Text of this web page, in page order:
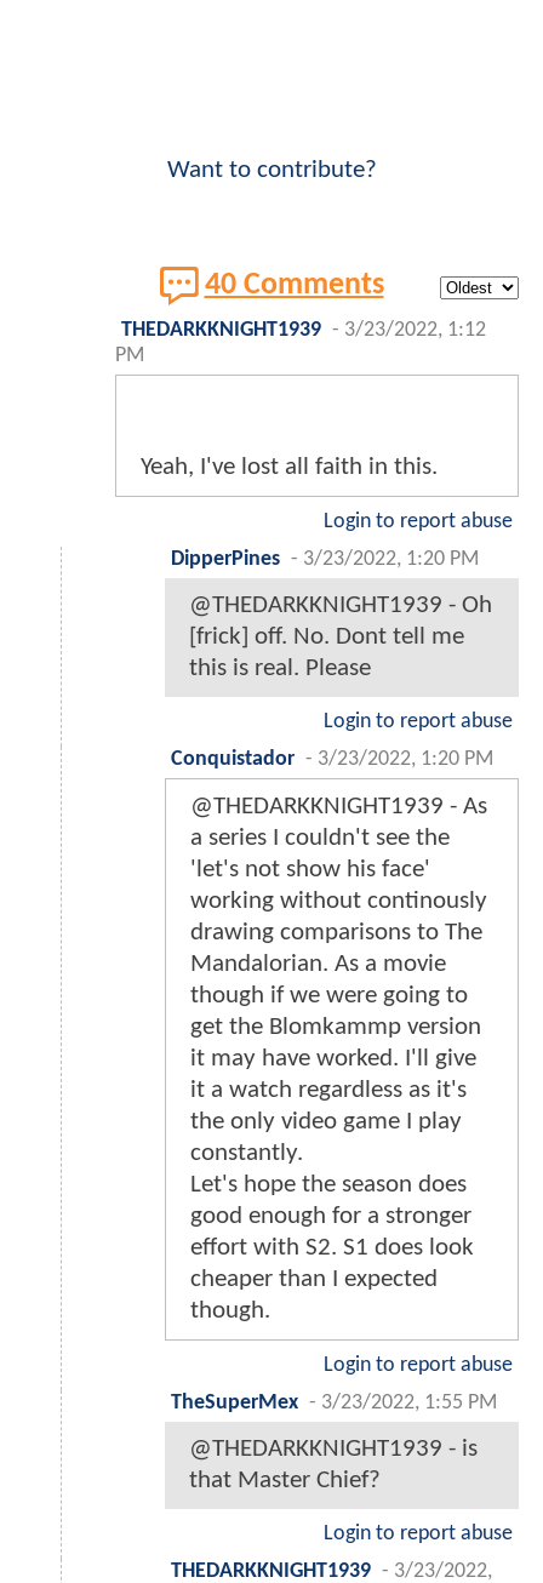
Want to contribute?
40 Comments
THEDARKKNIGHT1939 - 3/23/2022, 1:12
PM
Yeah, I've lost all faith in this.
Login to report abuse
DipperPines - 3/23/2022, 1:20 PM
@THEDARKKNIGHT1939 - Oh
[frick] off. No. Dont tell me
this is real. Please
Login to report abuse
Conquistador - 3/23/2022, 1:20 PM
@THEDARKKNIGHT1939 - As
a series I couldn't see the
'let's not show his face'
working without continously
drawing comparisons to The
Mandalorian. As a movie
though if we were going to
get the Blomkammp version
it may have worked. I'll give
it a watch regardless as it's
the only video game I play
constantly.
Let's hope the season does
good enough for a stronger
effort with S2. S1 does look
cheaper than I expected
though.
Login to report abuse
TheSuperMex - 3/23/2022, 1:55 PM
@THEDARKKNIGHT1939 - is
that Master Chief?
Login to report abuse
THEDARKKNIGHT1939 - 3/23/2022,